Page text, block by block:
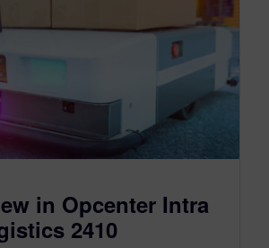
in Opcenter Intra
2410